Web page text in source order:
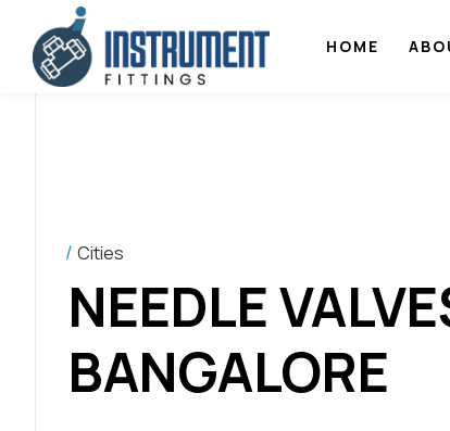
HOME
Cities
NEEDLE
BANGALORE